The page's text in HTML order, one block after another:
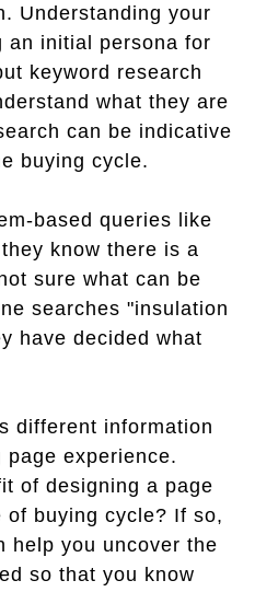
Understanding your
an initial persona for
keyword research
what they are
can be indicative
buying cycle.
based queries like
know there is a
sure what can be
searches "insulation
have decided what
different information
experience.
of designing a page
buying cycle? If so,
help you uncover the
so that you know